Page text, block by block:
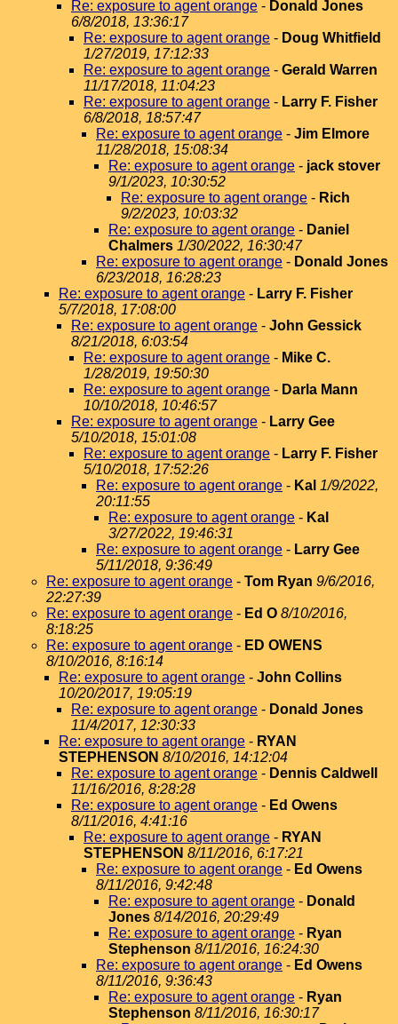
Re: exposure to agent orange - Donald Jones
6/8/2018, 13:36:17
Re: exposure to agent orange - Doug Whitfield
1/27/2019, 17:12:33
Re: exposure to agent orange - Gerald Warren
11/17/2018, 11:04:23
Re: exposure to agent orange - Larry F. Fisher
6/8/2018, 18:57:47
Re: exposure to agent orange - Jim Elmore
11/28/2018, 15:08:34
Re: exposure to agent orange - jack stover
9/1/2023, 10:30:52
Re: exposure to agent orange - Rich
9/2/2023, 10:03:32
Re: exposure to agent orange - Daniel
Chalmers 1/30/2022, 16:30:47
Re: exposure to agent orange - Donald Jones
6/23/2018, 16:28:23
Re: exposure to agent orange - Larry F. Fisher
5/7/2018, 17:08:00
Re: exposure to agent orange - John Gessick
8/21/2018, 6:03:54
Re: exposure to agent orange - Mike C.
1/28/2019, 19:50:30
Re: exposure to agent orange - Darla Mann
10/10/2018, 10:46:57
Re: exposure to agent orange - Larry Gee
5/10/2018, 15:01:08
Re: exposure to agent orange - Larry F. Fisher
5/10/2018, 17:52:26
Re: exposure to agent orange - Kal 1/9/2022,
20:11:55
Re: exposure to agent orange - Kal
3/27/2022, 19:46:31
Re: exposure to agent orange - Larry Gee
5/11/2018, 9:36:49
Re: exposure to agent orange - Tom Ryan 9/6/2016,
22:27:39
Re: exposure to agent orange - Ed O 8/10/2016,
8:18:25
Re: exposure to agent orange - ED OWENS
8/10/2016, 8:16:14
Re: exposure to agent orange - John Collins
10/20/2017, 19:05:19
Re: exposure to agent orange - Donald Jones
11/4/2017, 12:30:33
Re: exposure to agent orange - RYAN
STEPHENSON 8/10/2016, 14:12:04
Re: exposure to agent orange - Dennis Caldwell
11/16/2016, 8:28:28
Re: exposure to agent orange - Ed Owens
8/11/2016, 4:41:16
Re: exposure to agent orange - RYAN
STEPHENSON 8/11/2016, 6:17:21
Re: exposure to agent orange - Ed Owens
8/11/2016, 9:42:48
Re: exposure to agent orange - Donald
Jones 8/14/2016, 20:29:49
Re: exposure to agent orange - Ryan
Stephenson 8/11/2016, 16:24:30
Re: exposure to agent orange - Ed Owens
8/11/2016, 9:36:43
Re: exposure to agent orange - Ryan
Stephenson 8/11/2016, 16:30:17